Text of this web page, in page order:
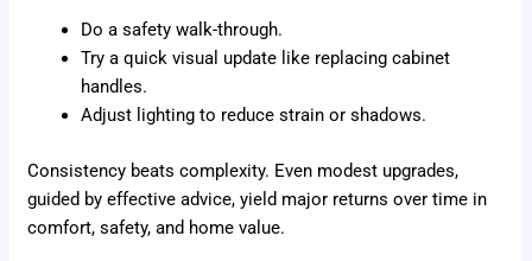
Do a safety walk-through.
Try a quick visual update like replacing cabinet
handles.
Adjust lighting to reduce strain or shadows.
Consistency beats complexity. Even modest upgrades,
guided by effective advice, yield major returns over time in
comfort, safety, and home value.